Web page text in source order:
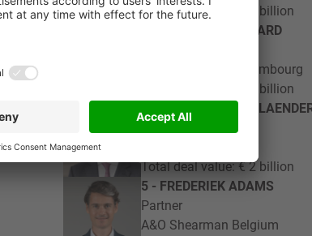
Total deal value: € 2 billion
3 - MATHILDE LATTARD
Loyens & Loeff Luxembourg
Total deal value: € 2 billion
4 - STEFFEN
Partner
Total deal value: € 2 billion
5 - FREDERIEK ADAMS
Partner
A&O Shearman Belgium